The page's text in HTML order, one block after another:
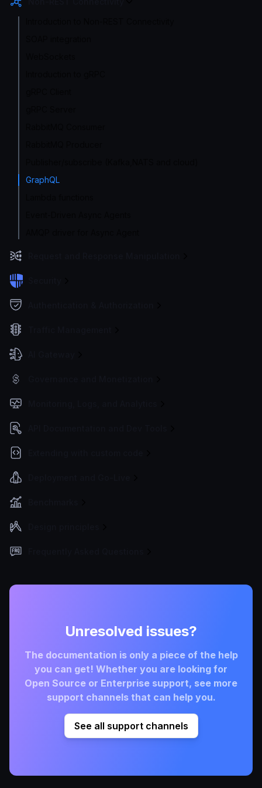
GraphQL
Unresolved issues?
The documentation is only a piece of the help
you can get! Whether you are looking for
Open Source or Enterprise support, see more
support channels that can help you.
See all support channels